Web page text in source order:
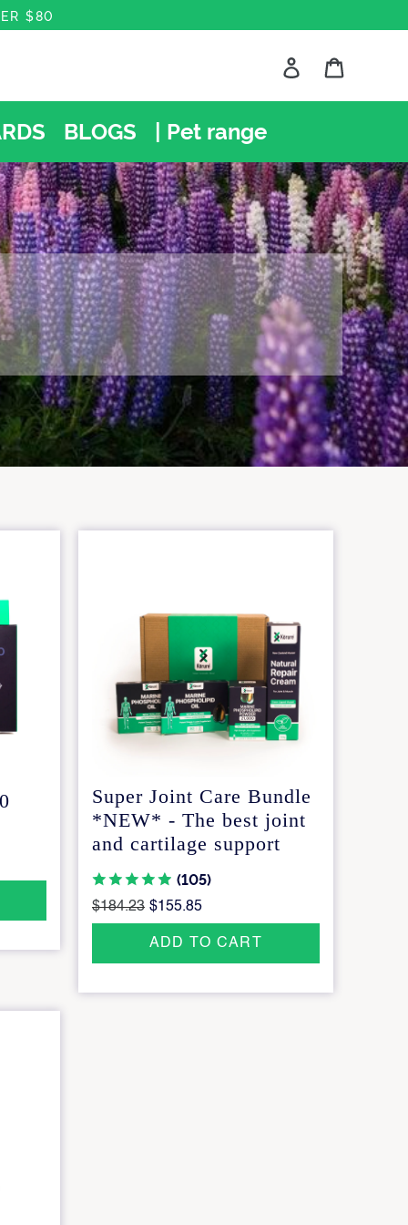
$80
Search
Log in
BLOGS | Pet range
Super Joint Care Bundle
*NEW* - The best joint
and cartilage support
(105)
$184.23 $155.85
ADD TO CART